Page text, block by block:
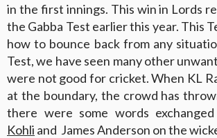
in the first innings. This win in Lords
the Gabba Test earlier this year. This
how to bounce back from any
Test, we have seen many other
were not good for cricket. When KL
at the boundary, the crowd has
there were some words
Kohli and James Anderson on the